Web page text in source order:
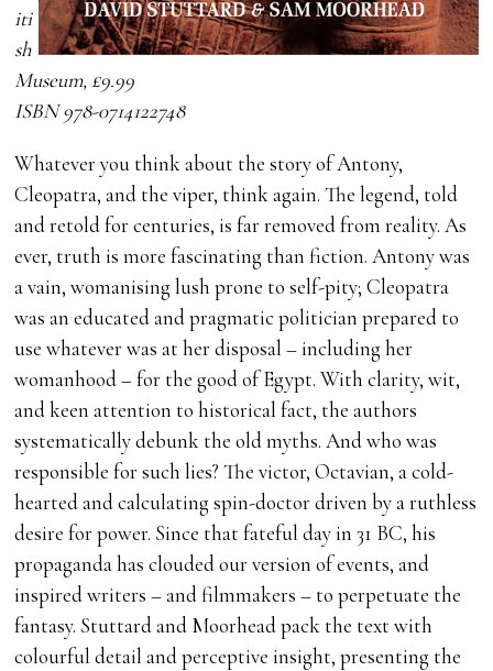
iti
sh
Museum, £9.99
ISBN 978-0714122748
Whatever you think about the story of Antony,
Cleopatra, and the viper, think again. The legend, told
and retold for centuries, is far removed from reality. As
ever, truth is more fascinating than fiction. Antony was
a vain, womanising lush prone to self-pity; Cleopatra
was an educated and pragmatic politician prepared to
use whatever was at her disposal – including her
womanhood – for the good of Egypt. With clarity, wit,
and keen attention to historical fact, the authors
systematically debunk the old myths. And who was
responsible for such lies? The victor, Octavian, a cold-
hearted and calculating spin-doctor driven by a ruthless
desire for power. Since that fateful day in 31 BC, his
propaganda has clouded our version of events, and
inspired writers – and filmmakers – to perpetuate the
fantasy. Stuttard and Moorhead pack the text with
colourful detail and perceptive insight, presenting the